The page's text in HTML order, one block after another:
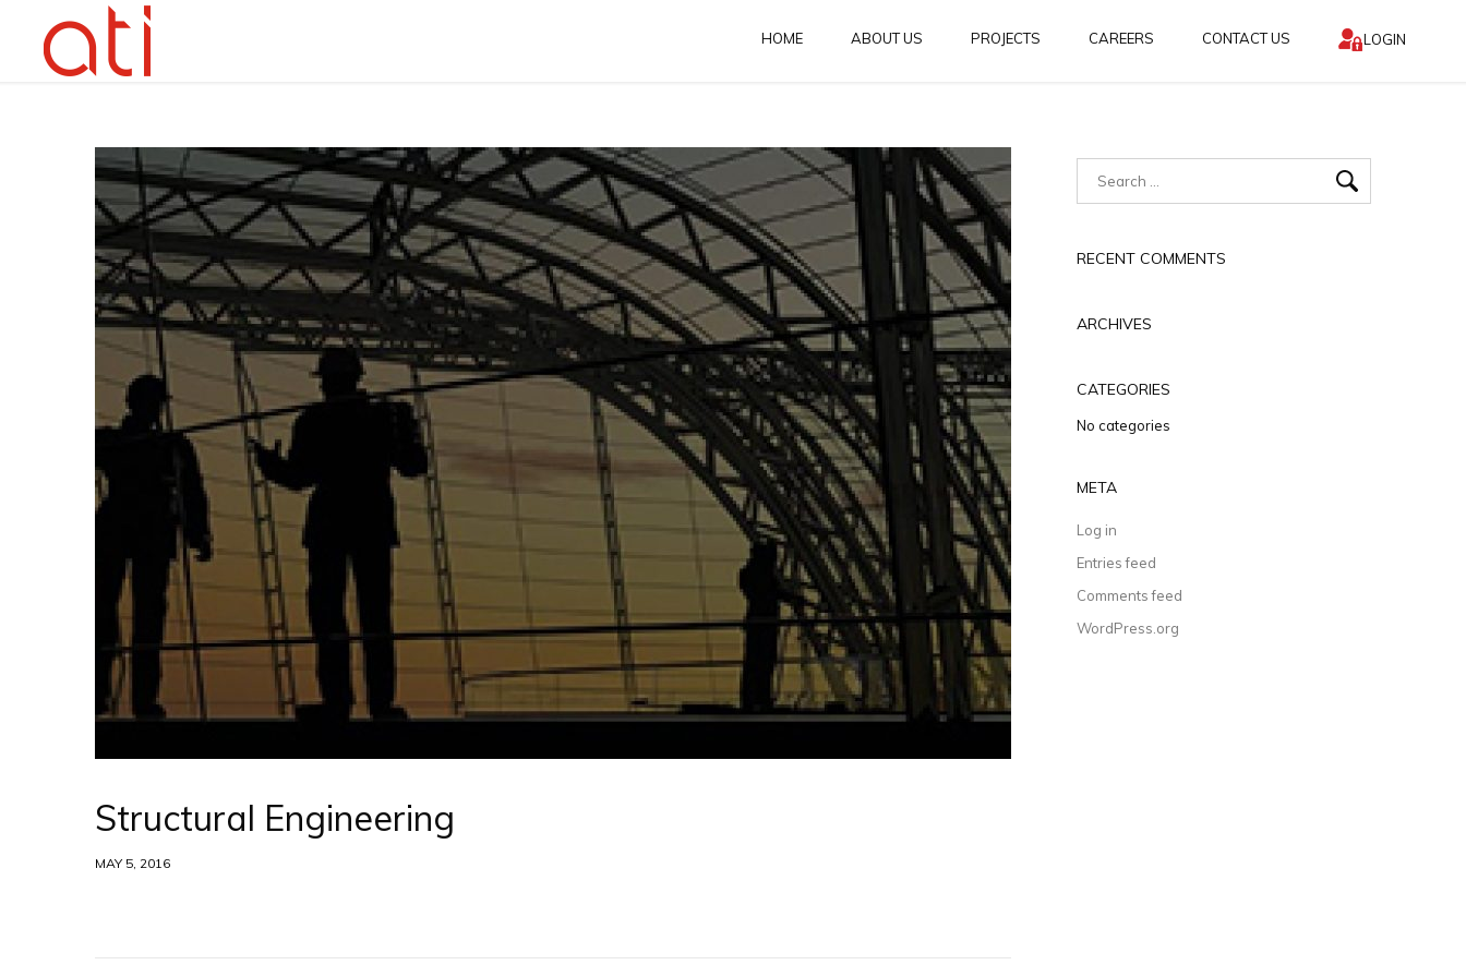
HOME ABOUT US PROJECTS CAREERS CONTACT US LOGIN
Structural Engineering
MAY 5, 2016
RECENT COMMENTS
ARCHIVES
CATEGORIES
No categories
META
Log in
Entries feed
Comments feed
WordPress.org